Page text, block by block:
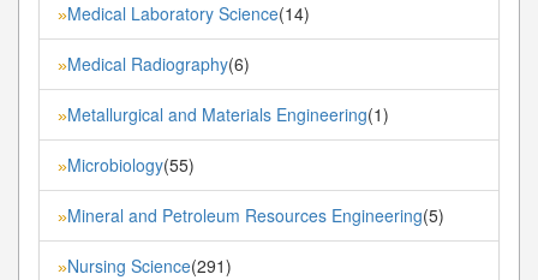
»Medical Laboratory Science(14)
»Medical Radiography(6)
»Metallurgical and Materials Engineering(1)
»Microbiology(55)
»Mineral and Petroleum Resources Engineering(5)
»Nursing Science(291)